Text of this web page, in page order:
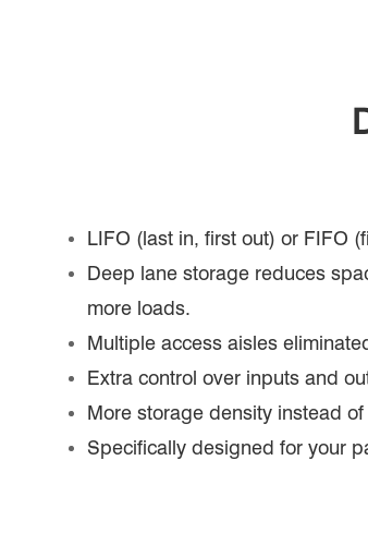
LIFO (last in, first out) or FIFO
Deep lane storage reduces
more loads.
Multiple access aisles
Extra control over inputs and
More storage density instead
Specifically designed for your